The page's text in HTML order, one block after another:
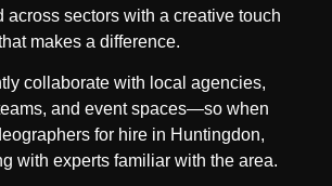
across sectors with a creative touch
makes a difference.
collaborate with local agencies,
and event spaces—so when
for hire in Huntingdon,
with experts familiar with the area.